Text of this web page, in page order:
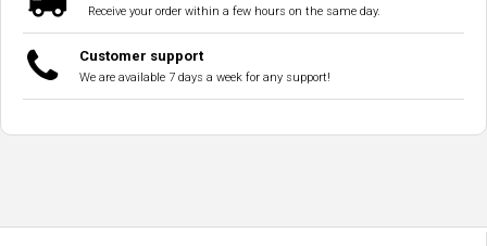
Receive your order within a few hours on the same day.
Customer support
We are available 7 days a week for any support!